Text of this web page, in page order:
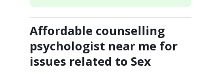
Affordable counselling
psychologist near me for
issues related to Sex